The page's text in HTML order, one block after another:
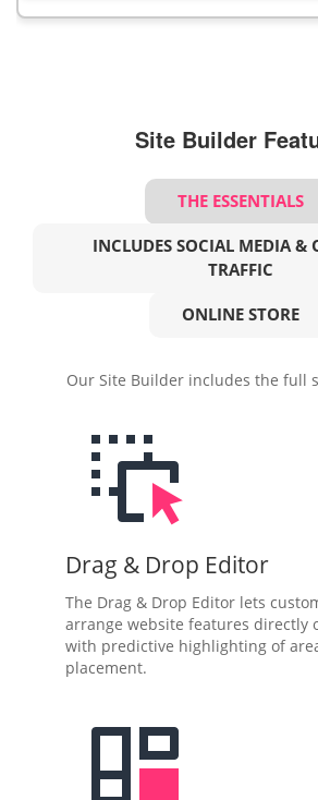
Site Builder
THE ESSENTIALS
INCLUDES SOCIAL MEDIA &
TRAFFIC
ONLINE STORE
Our Site Builder includes the full
Drag & Drop Editor
The Drag & Drop Editor lets
arrange website features directly
with predictive highlighting of
placement.